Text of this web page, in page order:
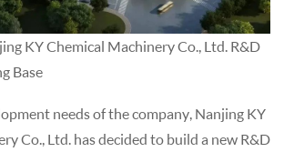
KY Chemical Machinery Co., Ltd. R&D
Base
needs of the company, Nanjing KY
Co., Ltd. has decided to build a new R&D